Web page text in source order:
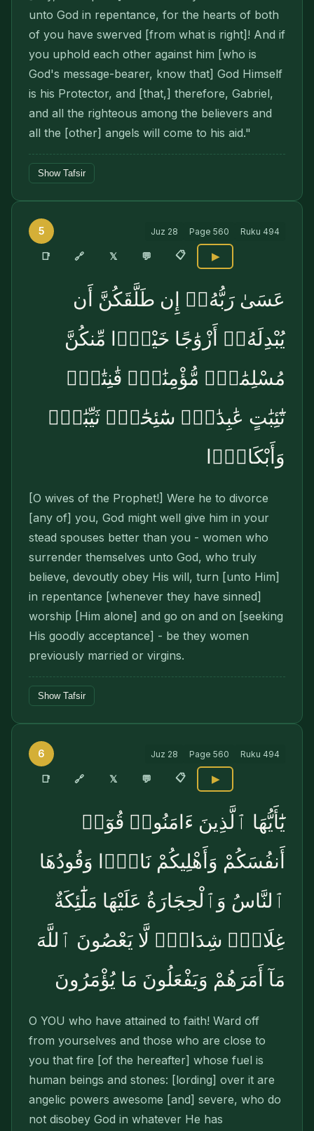
unto God in repentance, for the hearts of both
of you have swerved [from what is right]! And if
you uphold each other against him [who is
God's message-bearer, know that] God Himself
is his Protector, and [that,] therefore, Gabriel,
and all the righteous among the believers and
all the [other] angels will come to his aid."
Show Tafsir
5 Juz 28 Page 560 Ruku 494
📑 🔗 𝕏 💬 📋 ▶
عَسَىٰ رَبُّهُۥٓ إِن طَلَّقَكُنَّ أَن
يُبْدِلَهُۥٓ أَزْوَٰجًا خَيْرًۭا مِّنكُنَّ
مُسْلِمَٰتٍۢ مُّؤْمِنَٰتٍۢ قَٰنِتَٰتٍۢ
تَٰٓئِبَٰتٍ عَٰبِدَٰتٍۢ سَٰٓئِحَٰتٍۢ ثَيِّبَٰتٍۢ
وَأَبْكَارًۭا
[O wives of the Prophet!] Were he to divorce
[any of] you, God might well give him in your
stead spouses better than you - women who
surrender themselves unto God, who truly
believe, devoutly obey His will, turn [unto Him]
in repentance [whenever they have sinned]
worship [Him alone] and go on and on [seeking
His goodly acceptance] - be they women
previously married or virgins.
Show Tafsir
6 Juz 28 Page 560 Ruku 494
📑 🔗 𝕏 💬 📋 ▶
يَٰٓأَيُّهَا ٱلَّذِينَ ءَامَنُوا۟ قُوٓا۟
أَنفُسَكُمْ وَأَهْلِيكُمْ نَارًۭا وَقُودُهَا
ٱلنَّاسُ وَٱلْحِجَارَةُ عَلَيْهَا مَلَٰٓئِكَةٌ
غِلَاظٌۭ شِدَادٌۭ لَّا يَعْصُونَ ٱللَّهَ
مَآ أَمَرَهُمْ وَيَفْعَلُونَ مَا يُؤْمَرُونَ
O YOU who have attained to faith! Ward off
from yourselves and those who are close to
you that fire [of the hereafter] whose fuel is
human beings and stones: [lording] over it are
angelic powers awesome [and] severe, who do
not disobey God in whatever He has